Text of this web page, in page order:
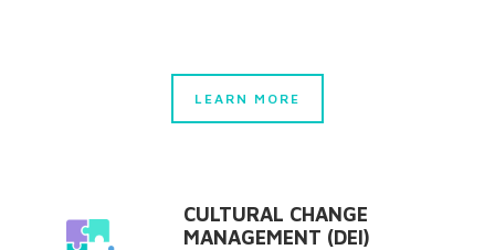
LEARN MORE
CULTURAL CHANGE
MANAGEMENT (DEI)